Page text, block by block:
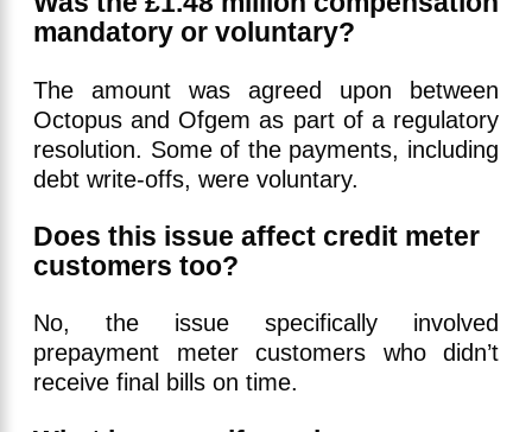
mandatory or voluntary?
The amount was agreed upon between
Octopus and Ofgem as part of a regulatory
resolution. Some of the payments, including
debt write-offs, were voluntary.
Does this issue affect credit meter
customers too?
No, the issue specifically involved
prepayment meter customers who didn’t
receive final bills on time.